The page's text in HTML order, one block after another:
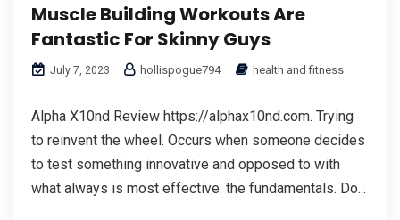
Muscle Building Workouts Are
Fantastic For Skinny Guys
July 7, 2023 hollispogue794 health and fitness
Alpha X10nd Review https://alphax10nd.com. Trying
to reinvent the wheel. Occurs when someone decides
to test something innovative and opposed to with
what always is most effective. the fundamentals. Do...